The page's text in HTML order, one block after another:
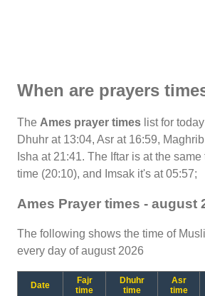
When are prayers
The Ames prayer times list for
Dhuhr at 13:04, Asr at 16:59,
Isha at 21:41. The Iftar is at the
time (20:10), and Imsak it's at 05:57;
Ames Prayer times - august
The following shows the time of
every day of august 2026
Date
Fajr
time
Dhuhr
time
Asr
time